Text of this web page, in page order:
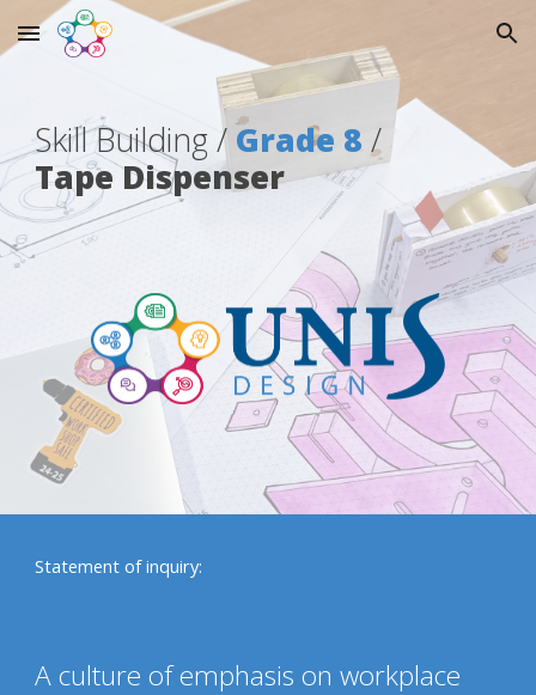
Skip to main content Skip to navigation
Skill Building / Grade 8 /
Tape Dispenser
Statement of inquiry:
A culture of emphasis on workplace